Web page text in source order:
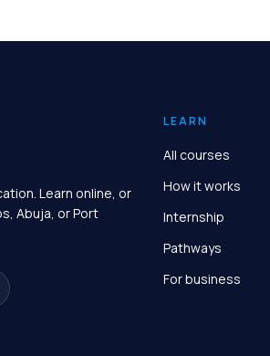
Learn online, or
Abuja, or Port
LEARN
All courses
How it works
Internship
Pathways
For business